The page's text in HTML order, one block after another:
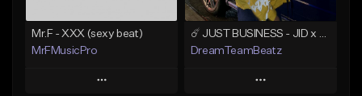
Mr.F - XXX (sexy beat)
MrFMusicPro
Play
DreamTeamBeatz
Play